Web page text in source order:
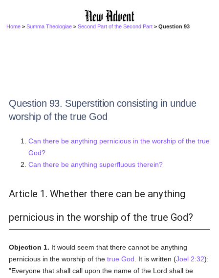
Home >Summa Theologiae >Second Part of the Second Part > Question 93
Question 93. Superstition consisting in undue
worship of the true God
Can there be anything pernicious in the worship of the true
God?
Can there be anything superfluous therein?
Article 1. Whether there can be anything
pernicious in the worship of the true God?
Objection 1. It would seem that there cannot be anything
pernicious in the worship of thetrue God . It is written (Joel 2:32):
"Everyone that shall call upon the name of the Lord shall be